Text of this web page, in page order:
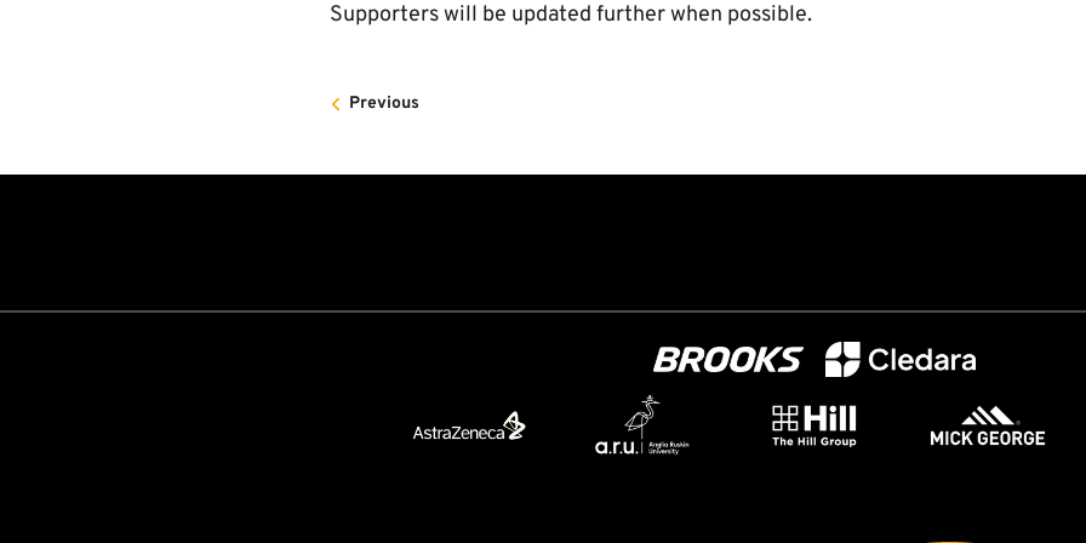
Supporters will be updated further when possible.
Previous